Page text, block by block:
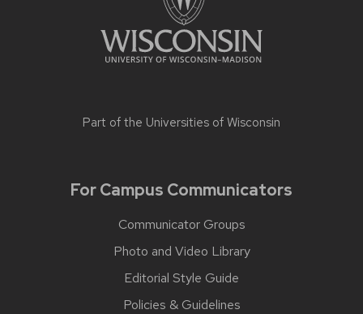
Part of the Universities of Wisconsin
For Campus Communicators
Communicator Groups
Photo and Video Library
Editorial Style Guide
Policies & Guidelines